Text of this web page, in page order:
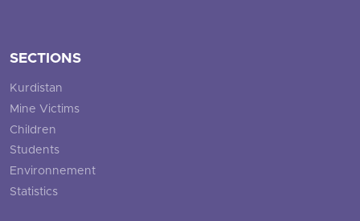
SECTIONS
Kurdistan
Mine Victims
Children
Students
Environnement
Statistics